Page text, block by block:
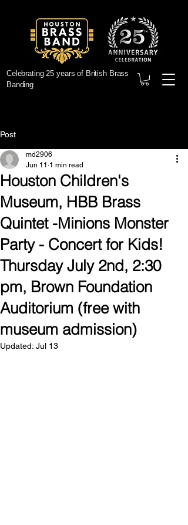
Celebrating 25 years of British Brass
Banding
Post
Houston Children's
Museum, HBB Brass
Quintet -Minions Monster
Party - Concert for Kids!
Thursday July 2nd, 2:30
pm, Brown Foundation
Auditorium (free with
museum admission)
md2906
Jun 11 1 min read
Updated: Jul 13